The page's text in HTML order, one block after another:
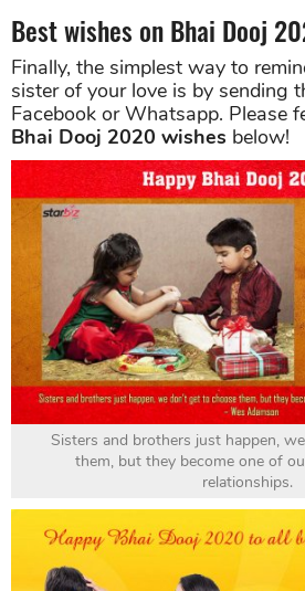
Best wishes on Bhai Dooj
Finally, the simplest way to
sister of your love is by sending
Facebook or Whatsapp. Please
Bhai Dooj 2020 wishes below!
Sisters and brothers just happen,
them, but they become one of
relationships.